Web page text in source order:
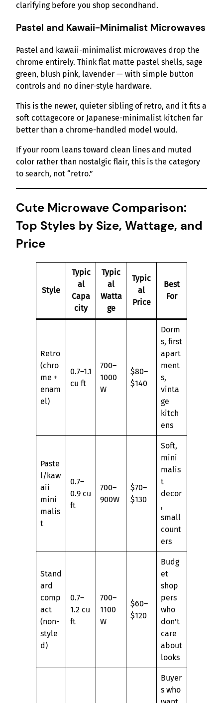
clarifying before you shop secondhand.
Pastel and Kawaii-Minimalist Microwaves
Pastel and kawaii-minimalist microwaves drop the
chrome entirely. Think flat matte pastel shells, sage
green, blush pink, lavender — with simple button
controls and no diner-style hardware.
This is the newer, quieter sibling of retro, and it fits a
soft cottagecore or Japanese-minimalist kitchen far
better than a chrome-handled model would.
If your room leans toward clean lines and muted
color rather than nostalgic flair, this is the category
to search, not “retro.”
Cute Microwave Comparison:
Top Styles by Size, Wattage, and
Price
Style
Typic
al
Capa
city
Typic
al
Watta
ge
Typic
al
Price
Best
For
Retro
(chro
me +
enam
el)
0.7–1.1
cu ft
700–
1000
W
$80–
$140
Dorm
s, first
apart
ment
s,
vinta
ge
kitch
ens
Paste
l/kaw
aii
mini
malis
t
0.7–
0.9 cu
ft
700–
900W
$70–
$130
Soft,
mini
malis
t
decor
,
small
count
ers
Stand
ard
comp
act
(non-
style
d)
0.7–
1.2 cu
ft
700–
1100
W
$60–
$120
Budg
et
shop
pers
who
don’t
care
about
looks
Buyer
s who